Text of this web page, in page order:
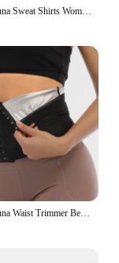
Vensslim Sauna Sweat Shirts Women Body Shaper Slimming Weight Loss Suits Waist Trainer Belly Fat Burner Fitness Trimmer Corset
Vensslim Sauna Waist Trimmer Belly Wrap Women Sweat Band Abdominal Trainer Weight Loss Body Shaper Tummy Control Slimming Belt